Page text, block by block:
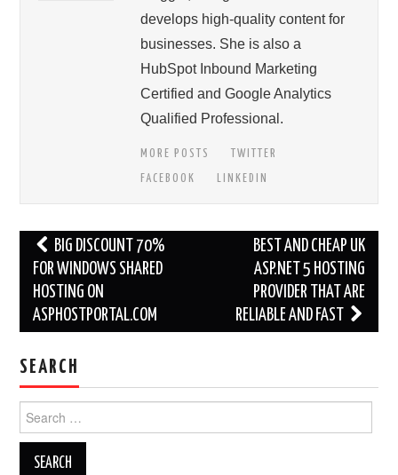
develops high-quality content for
businesses. She is also a
HubSpot Inbound Marketing
Certified and Google Analytics
Qualified Professional.
MORE POSTS
TWITTER
FACEBOOK
LINKEDIN
Post
navigation
BIG DISCOUNT 70%
FOR WINDOWS SHARED
HOSTING ON
ASPHOSTPORTAL.COM
BEST AND CHEAP UK
ASP.NET 5 HOSTING
PROVIDER THAT ARE
RELIABLE AND FAST
SEARCH
for: